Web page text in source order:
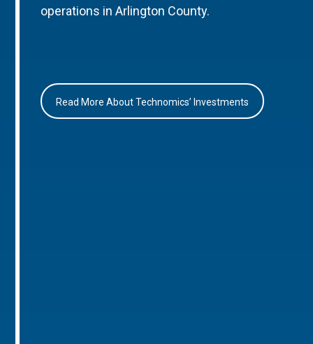
operations in Arlington County.
Read More About Technomics’ Investments